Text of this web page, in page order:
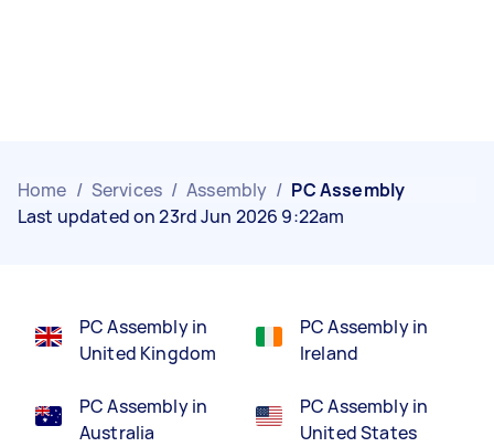
Home / Services / Assembly / PC Assembly
Last updated on 23rd Jun 2026 9:22am
PC Assembly in
United Kingdom
PC Assembly in
Australia
PC Assembly in
Ireland
PC Assembly in
United States